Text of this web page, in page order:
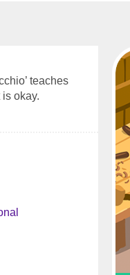
teaches
okay.